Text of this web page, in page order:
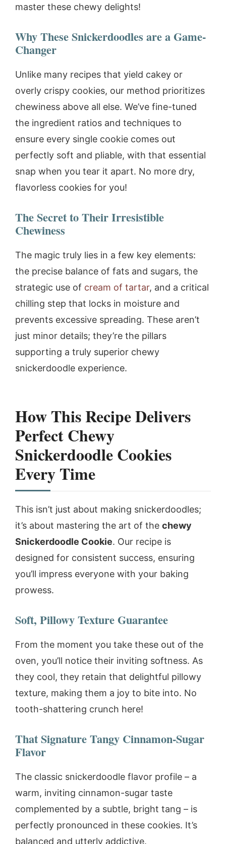
master these chewy delights!
Why These Snickerdoodles are a Game-
Changer
Unlike many recipes that yield cakey or
overly crispy cookies, our method prioritizes
chewiness above all else. We’ve fine-tuned
the ingredient ratios and techniques to
ensure every single cookie comes out
perfectly soft and pliable, with that essential
snap when you tear it apart. No more dry,
flavorless cookies for you!
The Secret to Their Irresistible
Chewiness
The magic truly lies in a few key elements:
the precise balance of fats and sugars, the
strategic use of cream of tartar, and a critical
chilling step that locks in moisture and
prevents excessive spreading. These aren’t
just minor details; they’re the pillars
supporting a truly superior chewy
snickerdoodle experience.
How This Recipe Delivers
Perfect Chewy
Snickerdoodle Cookies
Every Time
This isn’t just about making snickerdoodles;
it’s about mastering the art of the chewy
Snickerdoodle Cookie. Our recipe is
designed for consistent success, ensuring
you’ll impress everyone with your baking
prowess.
Soft, Pillowy Texture Guarantee
From the moment you take these out of the
oven, you’ll notice their inviting softness. As
they cool, they retain that delightful pillowy
texture, making them a joy to bite into. No
tooth-shattering crunch here!
That Signature Tangy Cinnamon-Sugar
Flavor
The classic snickerdoodle flavor profile – a
warm, inviting cinnamon-sugar taste
complemented by a subtle, bright tang – is
perfectly pronounced in these cookies. It’s
balanced and utterly addictive.